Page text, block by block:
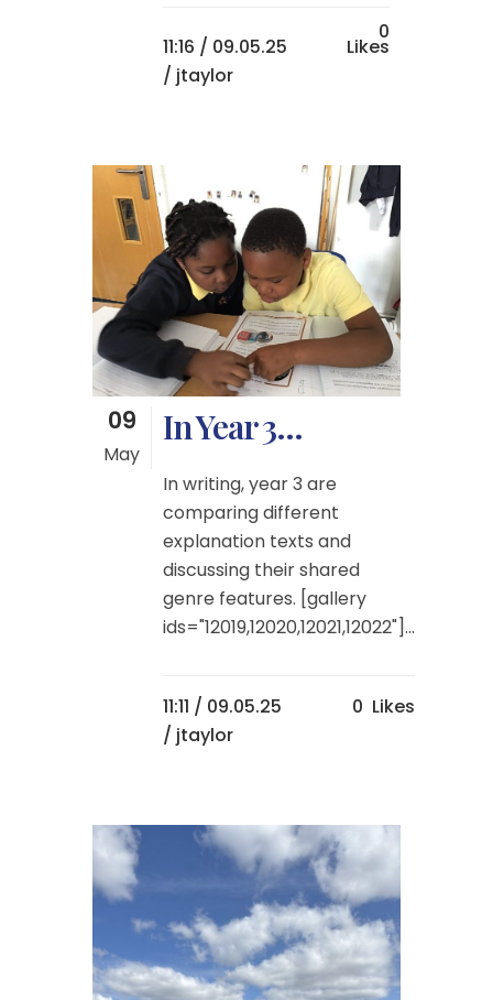
11:16 / 09.05.25
/ jtaylor
0
Likes
09
May
In Year 3…
In writing, year 3 are
comparing different
explanation texts and
discussing their shared
genre features. [gallery
ids="12019,12020,12021,12022"]...
11:11 / 09.05.25
/ jtaylor
0 Likes